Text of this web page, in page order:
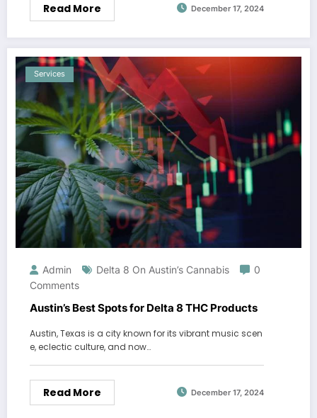
Read More December 17, 2024
Services
Admin Delta 8 On Austin’s Cannabis
0
Comments
Austin’s Best Spots for Delta 8 THC Products
Austin, Texas is a city known for its vibrant music scen
e, eclectic culture, and now…
Read More December 17, 2024